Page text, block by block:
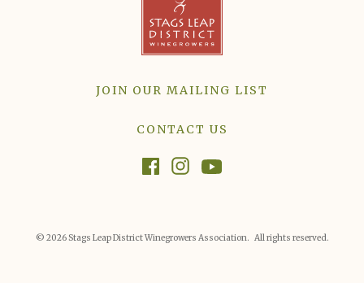
JOIN OUR MAILING LIST
CONTACT US
© 2026 Stags Leap District Winegrowers Association. All rights reserved.